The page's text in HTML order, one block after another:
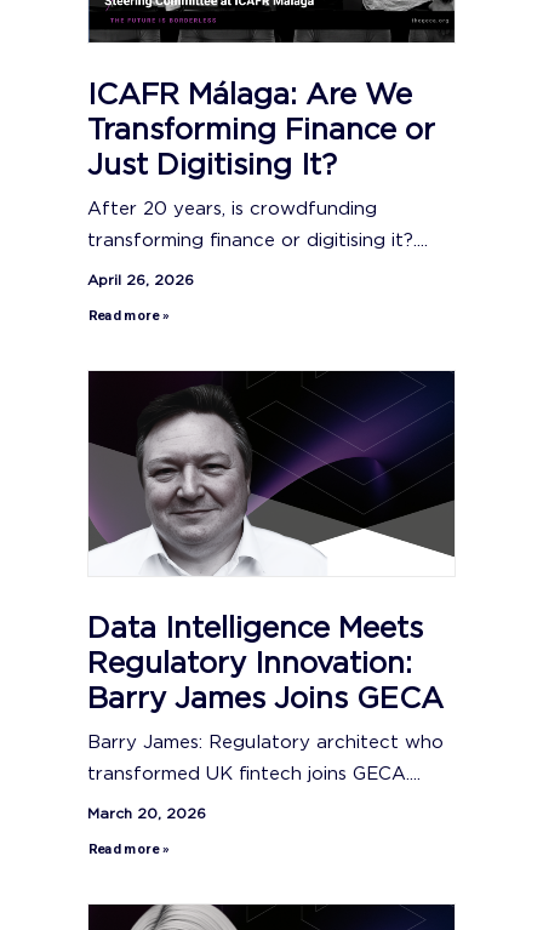
ICAFR Málaga: Are We
Transforming Finance or
Just Digitising It?
After 20 years, is crowdfunding
transforming finance or digitising it?....
April 26, 2026
Read more »
Data Intelligence Meets
Regulatory Innovation:
Barry James Joins GECA
Barry James: Regulatory architect who
transformed UK fintech joins GECA....
March 20, 2026
Read more »